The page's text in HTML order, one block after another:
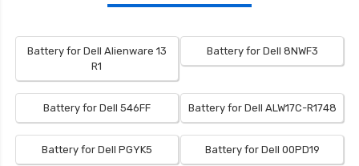
Battery for Dell Alienware 13
R1
Battery for Dell 8NWF3
Battery for Dell 546FF Battery for Dell ALW17C-R1748
Battery for Dell PGYK5 Battery for Dell 00PD19